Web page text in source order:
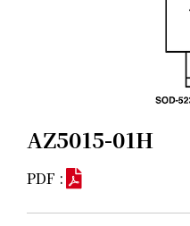
AZ5015-01H
PDF :